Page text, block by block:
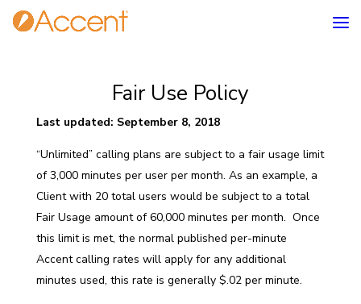
Fair Use Policy
Last updated: September 8, 2018
“Unlimited” calling plans are subject to a fair usage limit
of 3,000 minutes per user per month. As an example, a
Client with 20 total users would be subject to a total
Fair Usage amount of 60,000 minutes per month. Once
this limit is met, the normal published per-minute
Accent calling rates will apply for any additional
minutes used, this rate is generally $.02 per minute.